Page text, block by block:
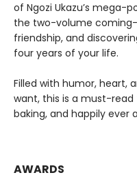
of Ngozi Ukazu’s mega-
the two-volume
friendship, and
four years of your life.
Filled with humor, heart,
want, this is a must-
baking, and happily ever
AWARDS